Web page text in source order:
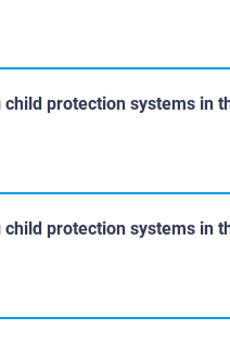
protection systems in
protection systems in